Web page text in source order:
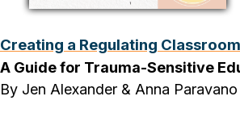
Creating a Regulating
A Guide for Trauma-Sensitive
By Jen Alexander & Anna Paravano